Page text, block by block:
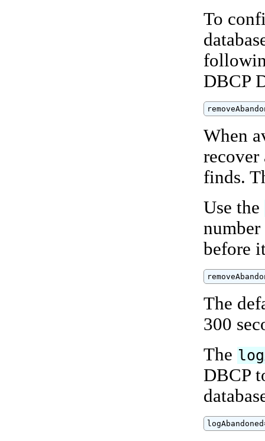
To
DBCP
When
recover
finds.
Use the
number
before
The
300
The
DBCP